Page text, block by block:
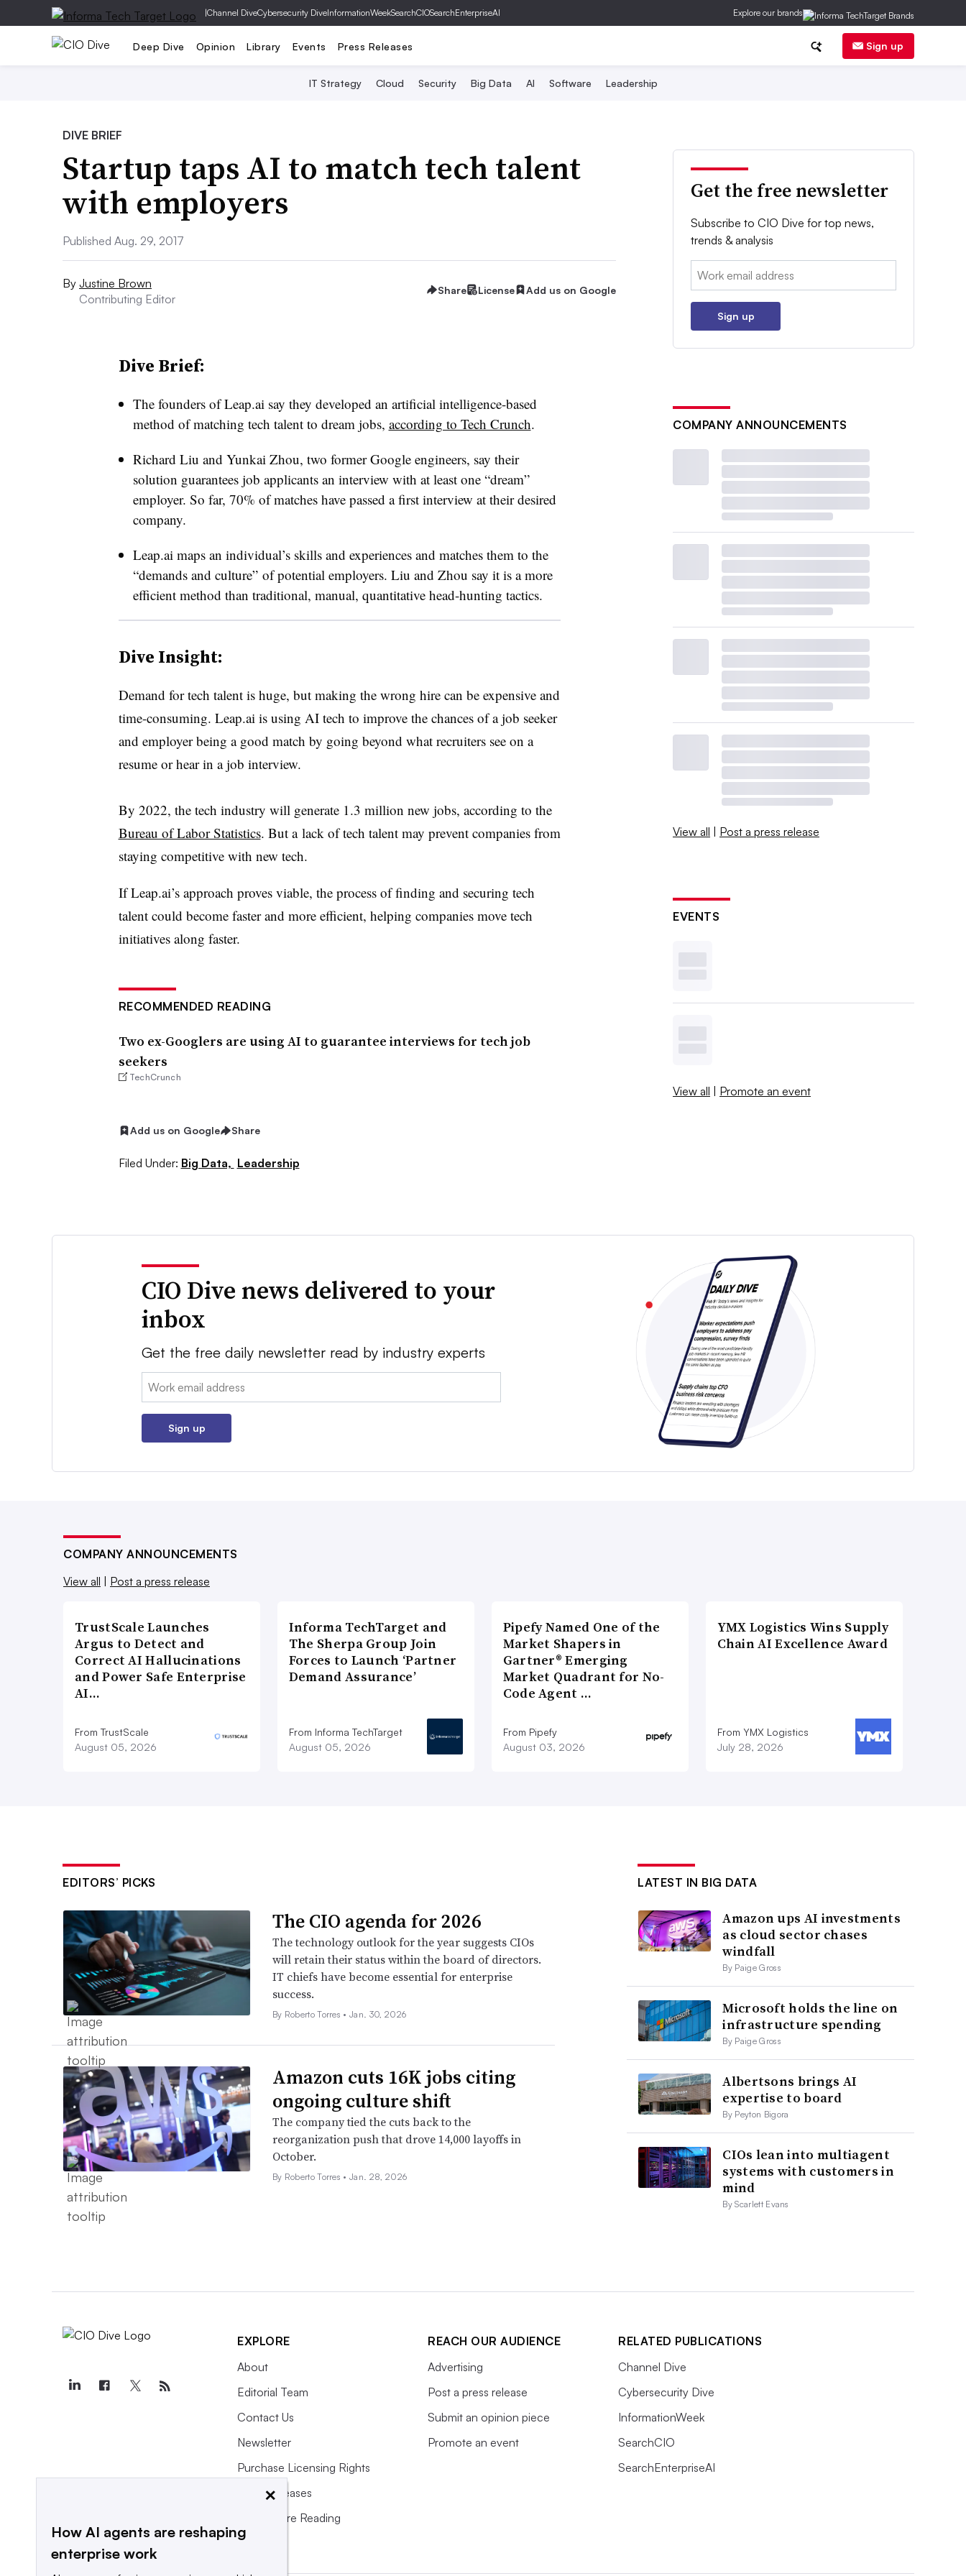
|Channel DiveCybersecurity DiveInformationWeekSearchCIOSearchEnterpriseAI Explore our brands
Deep Dive Opinion Library Events Press Releases Sign up
IT Strategy Cloud Security Big Data AI Software Leadership
DIVE BRIEF
Startup taps AI to match tech talent
with employers
Published Aug. 29, 2017
By Justine Brown
Contributing Editor
Share License Add us on Google
Dive Brief:
The founders ofLeap.ai say they developed an artificial intelligence-based
method of matching tech talent to dream jobs, according to Tech Crunch.
Richard Liu and Yunkai Zhou, two former Google engineers, say their
solution guarantees job applicants an interview with at least one “dream”
employer. So far, 70% of matches have passed a first interview at their desired
company.
Leap.ai maps an individual’s skills and experiences and matches them to the
“demands and culture” of potential employers. Liu and Zhou say it is a more
efficient method than traditional, manual, quantitative head-hunting tactics.
Dive Insight:
Demand for tech talent is huge, but making the wrong hire can be expensive and
time-consuming. Leap.ai is using AI tech to improve the chances of a job seeker
and employer being a good match by going beyond what recruiters see on a
resume or hear in a job interview.
By 2022, the tech industry will generate 1.3 million new jobs, according to the
Bureau of Labor Statistics. But alack of tech talent may prevent companies from
staying competitive with new tech.
If Leap.ai’s approach proves viable, the process of finding and securing tech
talent could become faster and more efficient, helping companies move tech
initiatives along faster.
RECOMMENDED READING
Two ex-Googlers are using AI to guarantee interviews for tech job
seekers
TechCrunch
Add us on Google Share
Filed Under: Big Data, Leadership
Get the free newsletter
Subscribe to CIO Dive for top news,
trends & analysis
Email:
Sign up
COMPANY ANNOUNCEMENTS
View all | Post a press release
EVENTS
View all | Promote an event
CIO Dive news delivered to your
inbox
Get the free daily newsletter read by industry experts
Email:
Sign up
COMPANY ANNOUNCEMENTS
View all | Post a press release
TrustScale Launches
Argus to Detect and
Correct AI Hallucinations
and Power Safe Enterprise
AI…
From TrustScale
August 05, 2026
Informa TechTarget and
The Sherpa Group Join
Forces to Launch ‘Partner
Demand Assurance’
From Informa TechTarget
August 05, 2026
Pipefy Named One of the
Market Shapers in
Gartner® Emerging
Market Quadrant for No-
Code Agent …
From Pipefy
August 03, 2026
YMX Logistics Wins Supply
Chain AI Excellence Award
From YMX Logistics
July 28, 2026
EDITORS’ PICKS
The CIO agenda for 2026
The technology outlook for the year suggests CIOs
will retain their status within the board of directors.
IT chiefs have become essential for enterprise
success.
By Roberto Torres •Jan. 30, 2026
Amazon cuts 16K jobs citing
ongoing culture shift
The company tied the cuts back to the
reorganization push that drove 14,000 layoffs in
October.
By Roberto Torres •Jan. 28, 2026
LATEST IN BIG DATA
Amazon ups AI investments
as cloud sector chases
windfall
By Paige Gross
Microsoft holds the line on
infrastructure spending
By Paige Gross
Albertsons brings AI
expertise to board
By Peyton Bigora
CIOs lean into multiagent
systems with customers in
mind
By Scarlett Evans
EXPLORE
About
Editorial Team
Contact Us
Newsletter
Purchase Licensing Rights
Press Releases
What We’re Reading
REACH OUR AUDIENCE
Advertising
Post a press release
Submit an opinion piece
Promote an event
RELATED PUBLICATIONS
Channel Dive
Cybersecurity Dive
InformationWeek
SearchCIO
SearchEnterpriseAI
×
How AI agents are reshaping
enterprise work